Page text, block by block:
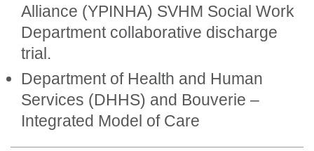
Alliance (YPINHA) SVHM Social Work
Department collaborative discharge
trial.
Department of Health and Human
Services (DHHS) and Bouverie –
Integrated Model of Care